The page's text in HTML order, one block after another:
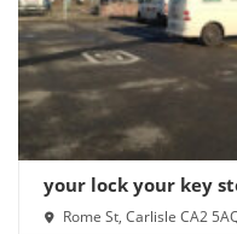
your lock your key
Rome St, Carlisle CA2